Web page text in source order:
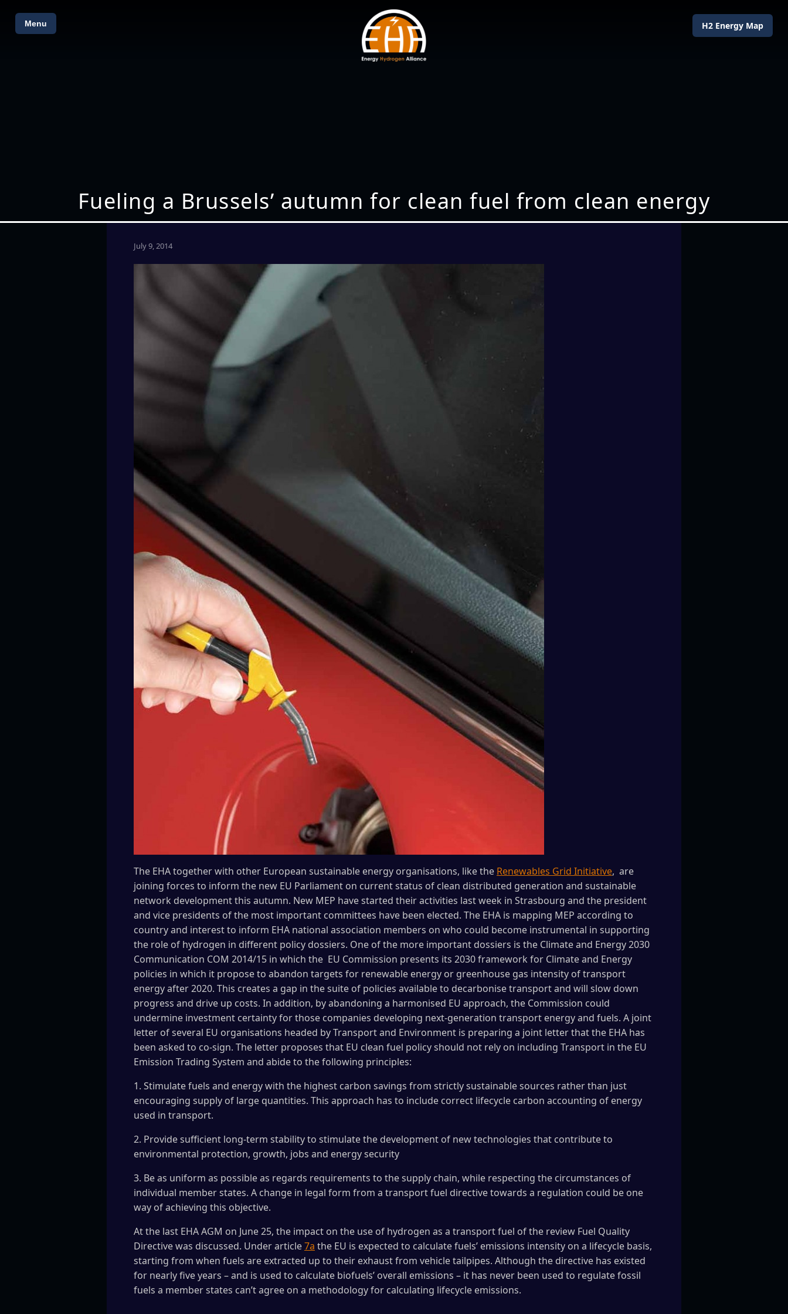
Menu H2 Energy Map
Fueling a Brussels’ autumn for clean fuel from clean energy
July 9, 2014
The EHA together with other European sustainable energy organisations, like the Renewables Grid Initiative, are
joining forces to inform the new EU Parliament on current status of clean distributed generation and sustainable
network development this autumn. New MEP have started their activities last week in Strasbourg and the president
and vice presidents of the most important committees have been elected. The EHA is mapping MEP according to
country and interest to inform EHA national association members on who could become instrumental in supporting
the role of hydrogen in different policy dossiers. One of the more important dossiers is the Climate and Energy 2030
Communication COM 2014/15 in which the EU Commission presents its 2030 framework for Climate and Energy
policies in which it propose to abandon targets for renewable energy or greenhouse gas intensity of transport
energy after 2020. This creates a gap in the suite of policies available to decarbonise transport and will slow down
progress and drive up costs. In addition, by abandoning a harmonised EU approach, the Commission could
undermine investment certainty for those companies developing next-generation transport energy and fuels. A joint
letter of several EU organisations headed by Transport and Environment is preparing a joint letter that the EHA has
been asked to co-sign. The letter proposes that EU clean fuel policy should not rely on including Transport in the EU
Emission Trading System and abide to the following principles:
1. Stimulate fuels and energy with the highest carbon savings from strictly sustainable sources rather than just
encouraging supply of large quantities. This approach has to include correct lifecycle carbon accounting of energy
used in transport.
2. Provide sufficient long-term stability to stimulate the development of new technologies that contribute to
environmental protection, growth, jobs and energy security
3. Be as uniform as possible as regards requirements to the supply chain, while respecting the circumstances of
individual member states. A change in legal form from a transport fuel directive towards a regulation could be one
way of achieving this objective.
At the last EHA AGM on June 25, the impact on the use of hydrogen as a transport fuel of the review Fuel Quality
Directive was discussed. Under article7a the EU is expected to calculate fuels’ emissions intensity on a lifecycle basis,
starting from when fuels are extracted up to their exhaust from vehicle tailpipes. Although the directive has existed
for nearly five years – and is used to calculate biofuels’ overall emissions – it has never been used to regulate fossil
fuels a member states can’t agree on a methodology for calculating lifecycle emissions.